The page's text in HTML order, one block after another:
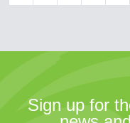
Sign up for